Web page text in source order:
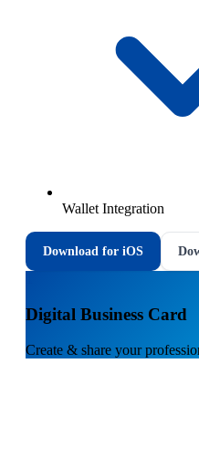
Wallet Integration
Download for iOS
Digital Business Card
Create & share your